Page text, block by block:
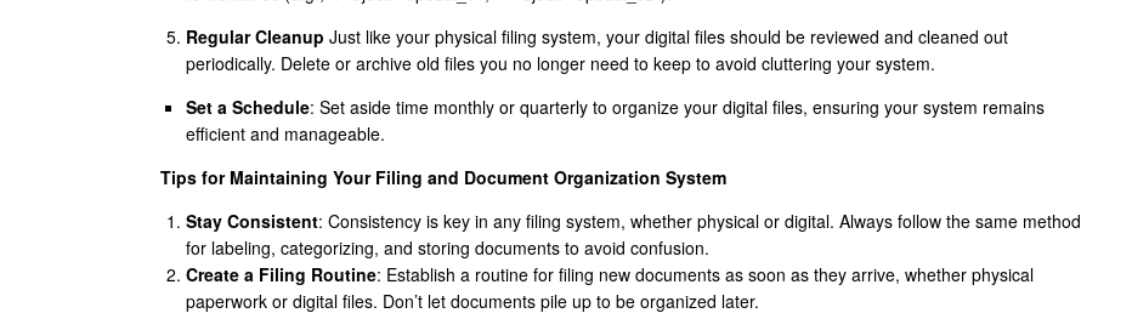
Regular Cleanup Just like your physical filing system, your digital files should be reviewed and cleaned out
periodically. Delete or archive old files you no longer need to keep to avoid cluttering your system.
Set a Schedule: Set aside time monthly or quarterly to organize your digital files, ensuring your system remains
efficient and manageable.
Tips for Maintaining Your Filing and Document Organization System
Stay Consistent: Consistency is key in any filing system, whether physical or digital. Always follow the same method
for labeling, categorizing, and storing documents to avoid confusion.
Create a Filing Routine: Establish a routine for filing new documents as soon as they arrive, whether physical
paperwork or digital files. Don’t let documents pile up to be organized later.